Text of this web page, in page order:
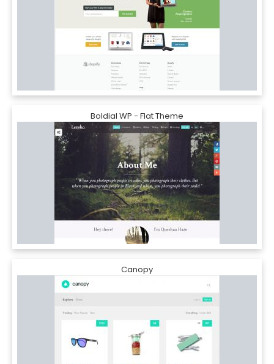
Boldial WP - Flat Theme
Canopy